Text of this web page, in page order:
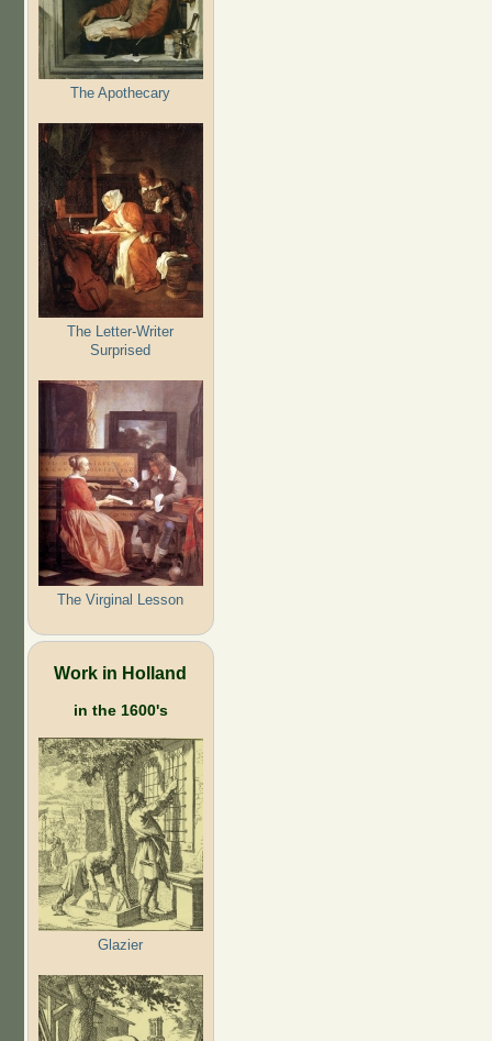
The Apothecary
The Letter-Writer
Surprised
The Virginal Lesson
Work in Holland
in the 1600's
Glazier